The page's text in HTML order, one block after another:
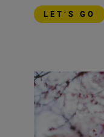
LET’S GO